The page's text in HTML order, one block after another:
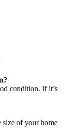
condition. If it’s
size of your home